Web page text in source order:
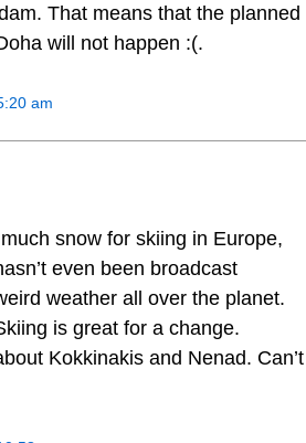
That means that the planned
will not happen :(.
am
much snow for skiing in Europe,
even been broadcast
weather all over the planet.
is great for a change.
Kokkinakis and Nenad. Can’t